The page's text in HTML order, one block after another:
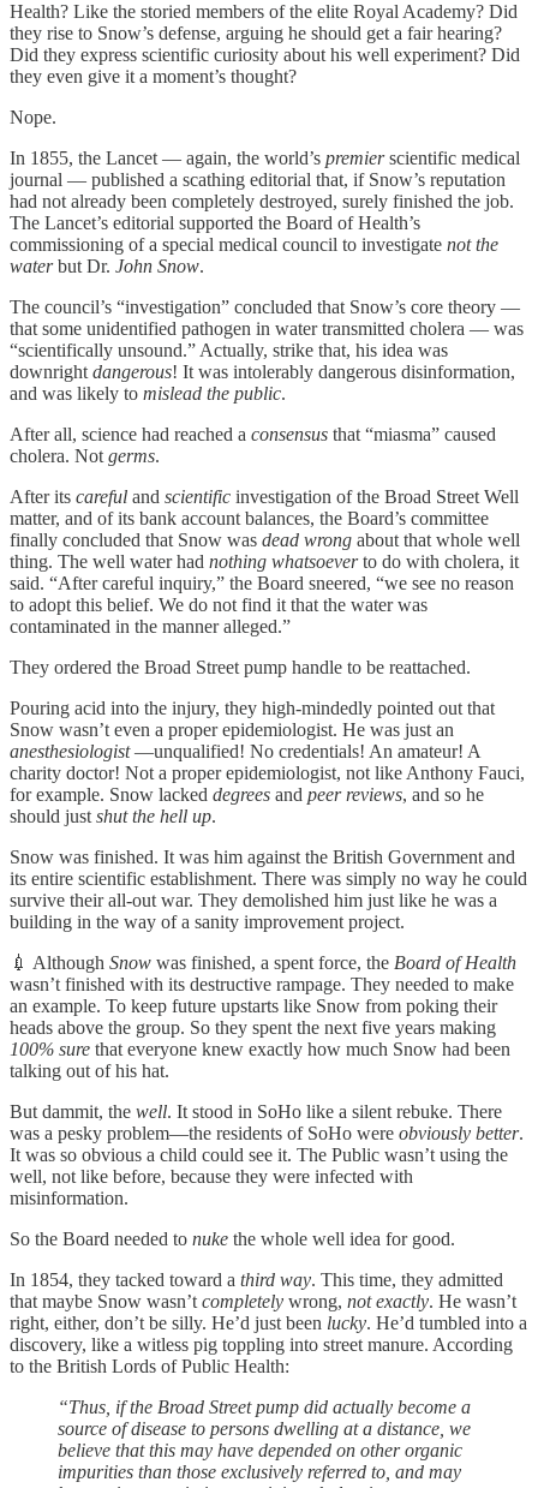
Health? Like the storied members of the elite Royal Academy? Did
they rise to Snow’s defense, arguing he should get a fair hearing?
Did they express scientific curiosity about his well experiment? Did
they even give it a moment’s thought?
Nope.
In 1855, the Lancet — again, the world’s premierscientific medical
journal — published a scathing editorial that, if Snow’s reputation
had not already been completely destroyed, surely finished the job.
The Lancet’s editorial supported the Board of Health’s
commissioning of a special medical council to investigate not the
waterbut Dr. John Snow.
The council’s “investigation” concluded that Snow’s core theory —
that some unidentified pathogen in water transmitted cholera — was
“scientifically unsound.” Actually, strike that, his idea was
downright dangerous! It was intolerably dangerous disinformation,
and was likely to mislead the public.
After all, science had reached a consensus that “miasma” caused
cholera. Not germs.
After its careful and scientific investigation of the Broad Street Well
matter, and of its bank account balances, the Board’s committee
finally concluded that Snow was dead wrong about that whole well
thing. The well water had nothing whatsoeverto do with cholera, it
said. “After careful inquiry,” the Board sneered, “we see no reason
to adopt this belief. We do not find it that the water was
contaminated in the manner alleged.”
They ordered the Broad Street pump handle to be reattached.
Pouring acid into the injury, they high-mindedly pointed out that
Snow wasn’t even a proper epidemiologist. He was just an
anesthesiologist—unqualified! No credentials! An amateur! A
charity doctor! Not a proper epidemiologist, not like Anthony Fauci,
for example. Snow lacked degrees and peer reviews, and so he
should just shut the hell up.
Snow was finished. It was him against the British Government and
its entire scientific establishment. There was simply no way he could
survive their all-out war. They demolished him just like he was a
building in the way of a sanity improvement project.
💉 Although Snow was finished, a spent force, the Board of Health
wasn’t finished with its destructive rampage. They needed to make
an example. To keep future upstarts like Snow from poking their
heads above the group. So they spent the next five years making
100% sure that everyone knew exactly how much Snow had been
talking out of his hat.
But dammit, the well. It stood in SoHo like a silent rebuke. There
was a pesky problem—the residents of SoHo were obviously better.
It was so obvious a child could see it. The Public wasn’t using the
well, not like before, because they were infected with
misinformation.
So the Board needed to nuke the whole well idea for good.
In 1854, they tacked toward a third way. This time, they admitted
that maybe Snow wasn’t completely wrong, not exactly. He wasn’t
right, either, don’t be silly. He’d just been lucky. He’d tumbled into a
discovery, like a witless pig toppling into street manure. According
to the British Lords of Public Health:
“Thus, if the Broad Street pump did actually become a
source of disease to persons dwelling at a distance, we
believe that this may have depended on other organic
impurities than those exclusively referred to, and may